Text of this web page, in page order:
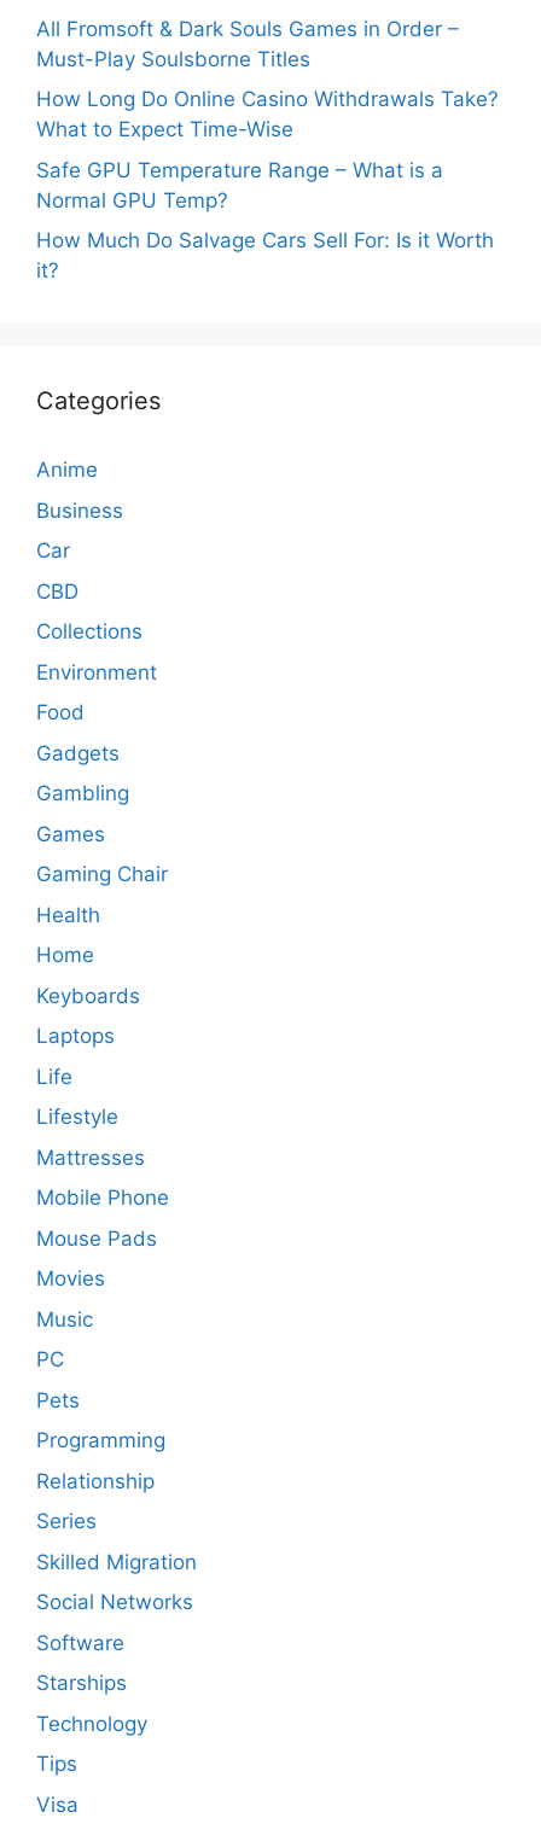
All Fromsoft & Dark Souls Games in Order –
Must-Play Soulsborne Titles
How Long Do Online Casino Withdrawals Take?
What to Expect Time-Wise
Safe GPU Temperature Range – What is a
Normal GPU Temp?
How Much Do Salvage Cars Sell For: Is it Worth
it?
Categories
Anime
Business
Car
CBD
Collections
Environment
Food
Gadgets
Gambling
Games
Gaming Chair
Health
Home
Keyboards
Laptops
Life
Lifestyle
Mattresses
Mobile Phone
Mouse Pads
Movies
Music
PC
Pets
Programming
Relationship
Series
Skilled Migration
Social Networks
Software
Starships
Technology
Tips
Visa